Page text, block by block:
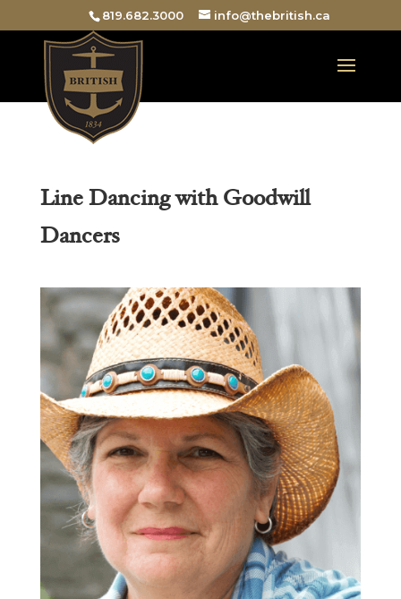
819.682.3000 info@thebritish.ca
Line Dancing with Goodwill
Dancers